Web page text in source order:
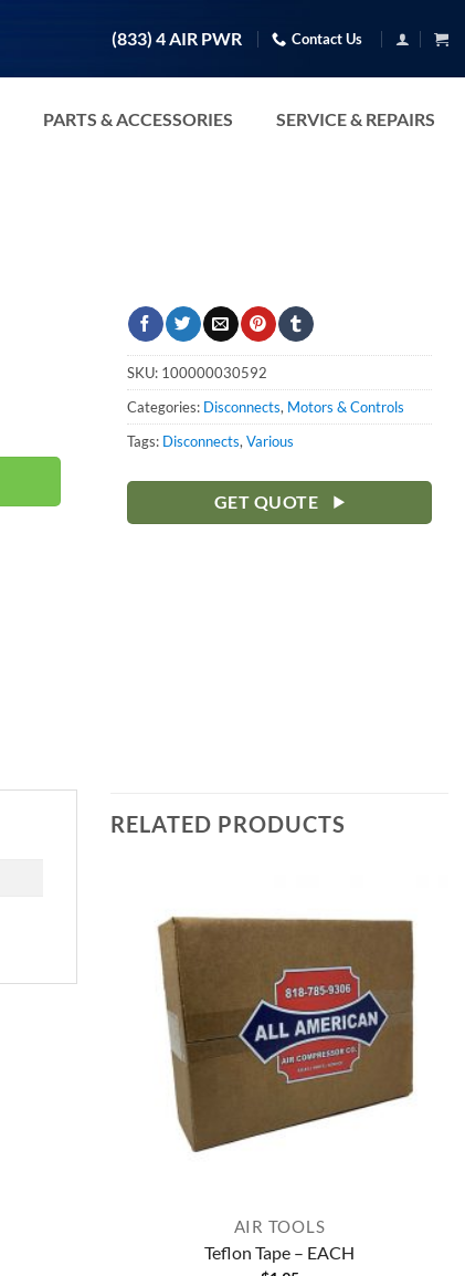
(833) 4 AIR PWR Contact Us
PARTS & ACCESSORIES SERVICE & REPAIRS
SKU: 100000030592
Categories: Disconnects, Motors & Controls
Tags: Disconnects, Various
GET QUOTE
RELATED PRODUCTS
AIR TOOLS
Teflon Tape – EACH